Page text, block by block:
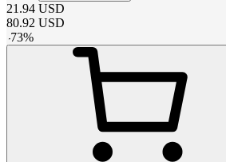
21.94 USD
80.92 USD
-73%